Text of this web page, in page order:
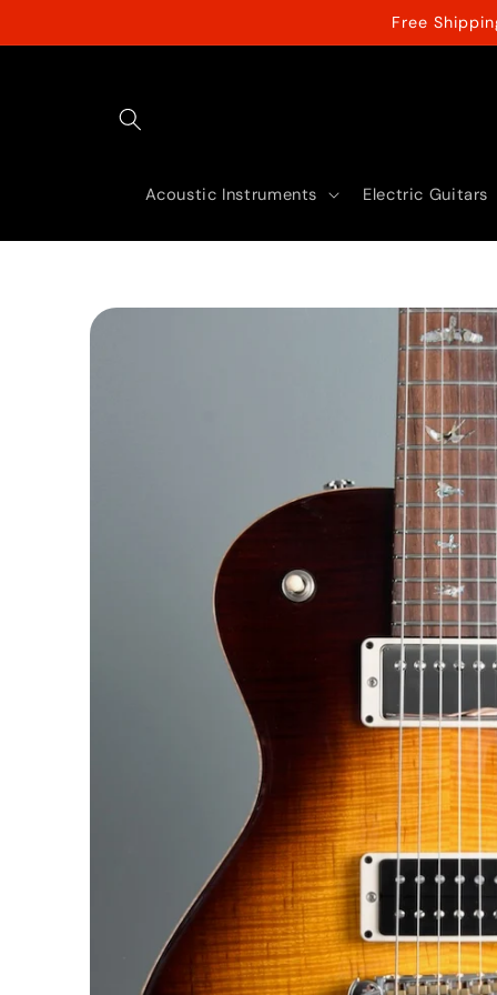
Free
Acoustic Instruments Electric Guitars
Skip to